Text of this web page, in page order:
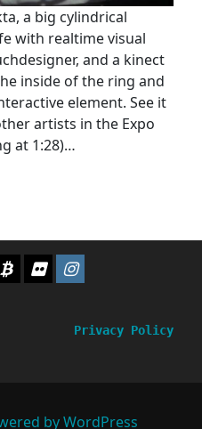
a big cylindrical
with realtime visual
and a kinect
inside of the ring and
element. See it
artists in the Expo
at 1:28)…
Privacy Policy
by WordPress